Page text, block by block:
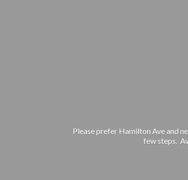
Please prefer Hamilton Ave and
few steps.